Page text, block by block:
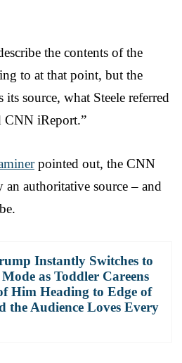
the contents of the
to at that point, but the
source, what Steele referred
CNN iReport.”
pointed out, the CNN
authoritative source – and
Instantly Switches to
as Toddler Careens
Him Heading to Edge of
the Audience Loves Every